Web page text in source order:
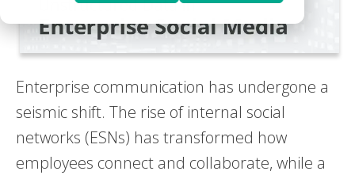
Enterprise communication has undergone a
seismic shift. The rise of internal social
networks (ESNs) has transformed how
employees connect and collaborate, while a